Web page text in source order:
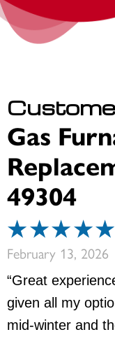
Gas
49304
February 13, 2026
“Great
given all my
mid-winter and